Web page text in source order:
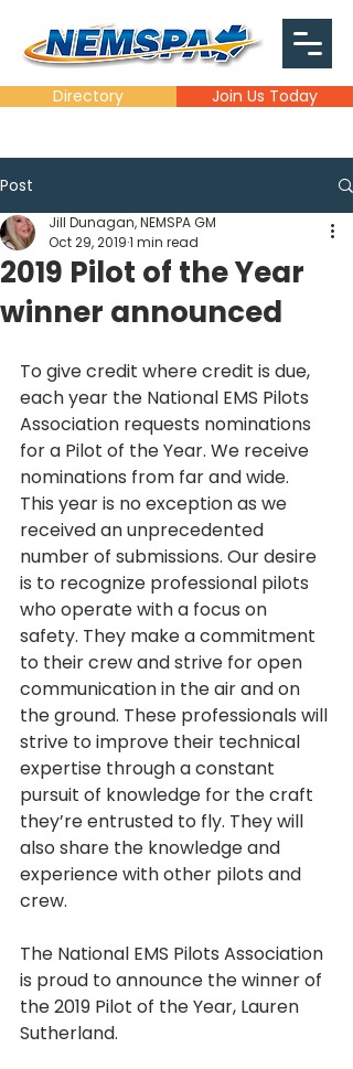
Directory Join Us Today
Post
2019 Pilot of the Year
winner announced
Jill Dunagan, NEMSPA GM
Oct 29, 20191 min read
To give credit where credit is due,
each year the National EMS Pilots
Association requests nominations
for a Pilot of the Year. We receive
nominations from far and wide.
This year is no exception as we
received an unprecedented
number of submissions. Our desire
is to recognize professional pilots
who operate with a focus on
safety. They make a commitment
to their crew and strive for open
communication in the air and on
the ground. These professionals will
strive to improve their technical
expertise through a constant
pursuit of knowledge for the craft
they’re entrusted to fly. They will
also share the knowledge and
experience with other pilots and
crew.
The National EMS Pilots Association
is proud to announce the winner of
the 2019 Pilot of the Year, Lauren
Sutherland.